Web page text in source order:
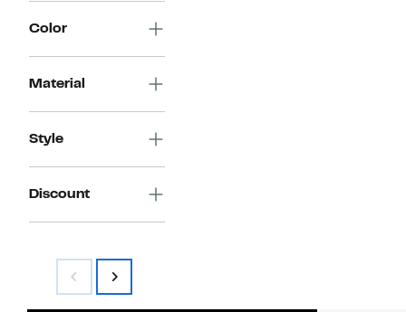
Color
Material
Style
Discount